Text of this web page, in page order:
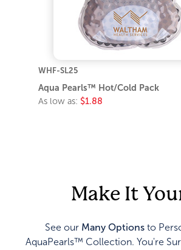
WHF-SL25
Aqua Pearls™ Hot/Cold Pack
As low as: $1.88
Make It
See our Many Options to
AquaPearls™ Collection. You're